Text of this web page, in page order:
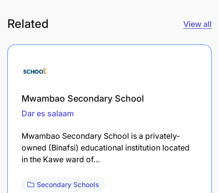
Related View all
Mwambao Secondary School
Dar es salaam
Mwambao Secondary School is a privately-
owned (Binafsi) educational institution located
in the Kawe ward of…
Secondary Schools